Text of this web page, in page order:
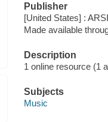
Publisher
[United States] :
Made available
Description
1 online resource (1
Subjects
Music